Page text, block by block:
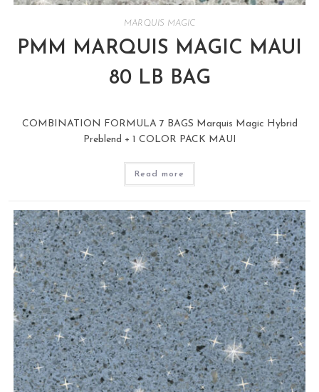
MARQUIS MAGIC
PMM MARQUIS MAGIC MAUI
80 LB BAG
COMBINATION FORMULA 7 BAGS Marquis Magic Hybrid
Preblend + 1 COLOR PACK MAUI
Read more